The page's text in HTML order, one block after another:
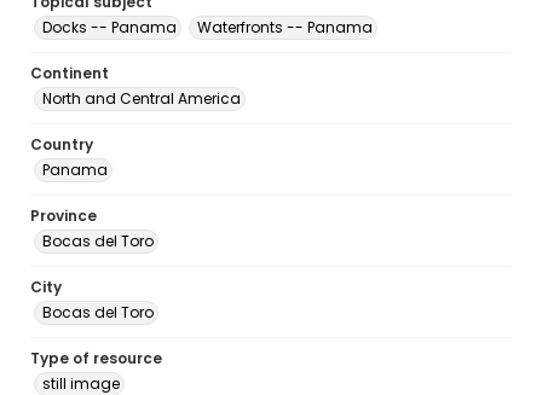
Docks -- Panama
Waterfronts -- Panama
Continent
North and Central America
Country
Panama
Province
Bocas del Toro
City
Bocas del Toro
Type of resource
still image